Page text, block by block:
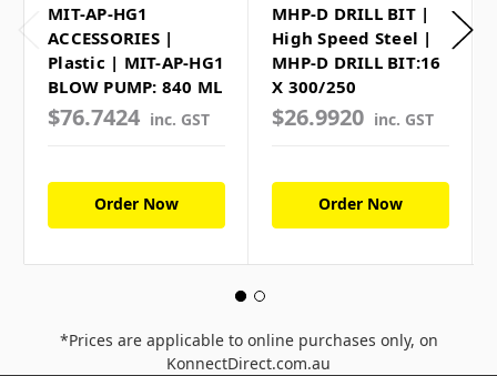
MIT-AP-HG1
ACCESSORIES |
Plastic | MIT-AP-HG1
BLOW PUMP: 840 ML
$76.7424 inc. GST
Order Now
MHP-D DRILL BIT |
High Speed Steel |
MHP-D DRILL BIT:16
X 300/250
$26.9920 inc. GST
Order Now
*Prices are applicable to online purchases only, on
KonnectDirect.com.au